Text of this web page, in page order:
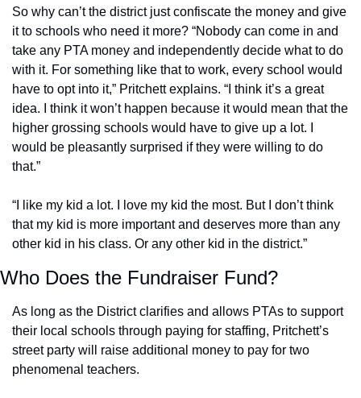
So why can’t the district just confiscate the money and give
it to schools who need it more? “Nobody can come in and
take any PTA money and independently decide what to do
with it. For something like that to work, every school would
have to opt into it,” Pritchett explains. “I think it’s a great
idea. I think it won’t happen because it would mean that the
higher grossing schools would have to give up a lot. I
would be pleasantly surprised if they were willing to do
that.”
“I like my kid a lot. I love my kid the most. But I don’t think
that my kid is more important and deserves more than any
other kid in his class. Or any other kid in the district.”
Who Does the Fundraiser Fund?
As long as the District clarifies and allows PTAs to support
their local schools through paying for staffing, Pritchett’s
street party will raise additional money to pay for two
phenomenal teachers.